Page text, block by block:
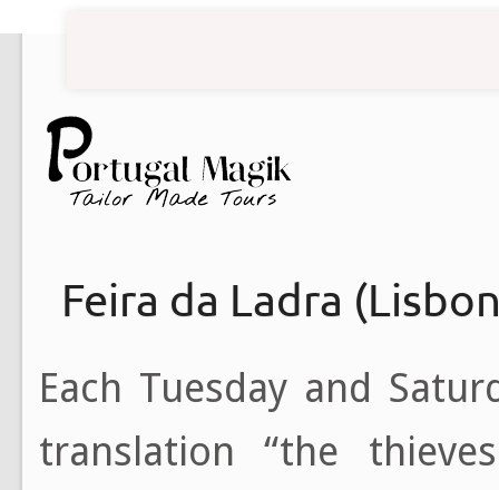
Feira da Ladra
Each Tuesday and
translation “the